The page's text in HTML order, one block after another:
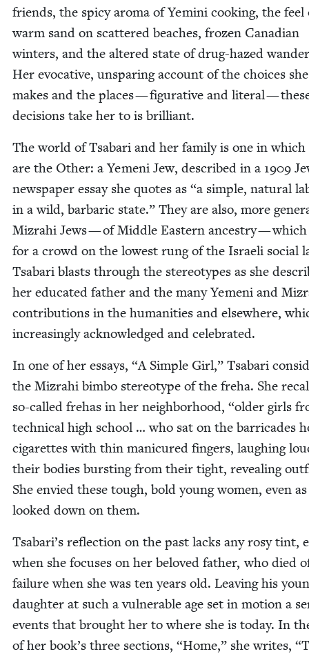
friends, the spicy aro­ma of Yem­i­ni cook­ing, the feel
warm sand on scat­tered beach­es, frozen Cana­di­an
win­ters, and the altered state of drug-hazed
Her evoca­tive, unspar­ing account of the choic­es she
makes and the places — fig­u­ra­tive and lit­er­al —
deci­sions take her to is brilliant.
The world of Tsabari and her fam­i­ly is one in which
are the Oth­er: a Yemeni Jew, described in a 1909
news­pa­per essay she quotes as “a sim­ple, nat­ur­al
in a wild, bar­bar­ic state.” They are also, more
Mizrahi Jews — of Mid­dle East­ern ances­try — which
for a crowd on the low­est rung of the Israeli social
Tsabari blasts through the stereo­types as she
her edu­cat­ed father and the many Yemeni and
con­tri­bu­tions in the human­i­ties and else­where,
increas­ing­ly acknowl­edged and celebrated.
In one of her essays, “A Sim­ple Girl,” Tsabari
the Mizrahi bim­bo stereo­type of the fre­ha. She
so-called fre­has in her neigh­bor­hood, “old­er girls
tech­ni­cal high school … who sat on the bar­ri­cades
cig­a­rettes with thin man­i­cured fin­gers, laugh­ing
their bod­ies burst­ing from their tight, reveal­ing
She envied these tough, bold young women, even
looked down on them.
Tsabari’s reflec­tion on the past lacks any rosy tint,
when she focus­es on her beloved father, who died
fail­ure when she was ten years old. Leav­ing his
daugh­ter at such a vul­ner­a­ble age set in motion a
events that brought her to where she is today. In
of her book’s three sec­tions, “Home,” she writes, “